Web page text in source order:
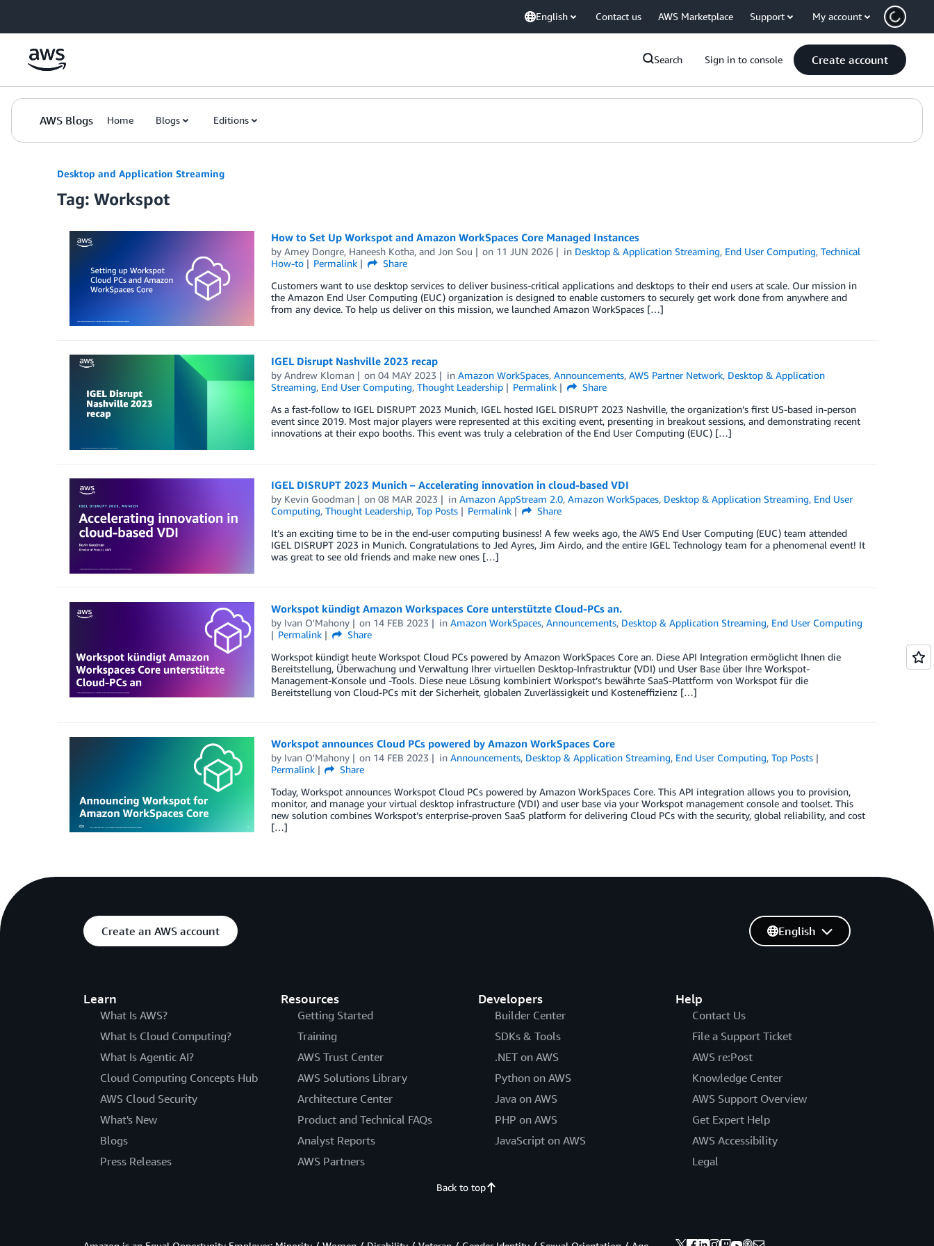
English Contact us AWS Marketplace Support My account
Search Sign in to console Create account
AWS Blogs Home Blogs Editions
Desktop and Application Streaming
Tag: Workspot
How to Set Up Workspot and Amazon WorkSpaces Core Managed Instances
by Amey Dongre, Haneesh Kotha, and Jon Sou on 11 JUN 2026 in Desktop & Application Streaming, End User Computing,Technical
How-to
Permalink
Share
Customers want to use desktop services to deliver business-critical applications and desktops to their end users at scale. Our mission in
the Amazon End User Computing (EUC) organization is designed to enable customers to securely get work done from anywhere and
from any device. To help us deliver on this mission, we launched Amazon WorkSpaces […]
IGEL Disrupt Nashville 2023 recap
by Andrew Kloman on04 MAY 2023 inAmazon WorkSpaces,Announcements,AWS Partner Network, Desktop & Application
Streaming, End User Computing, Thought Leadership Permalink
Share
As a fast-follow to IGEL DISRUPT 2023 Munich, IGEL hosted IGEL DISRUPT 2023 Nashville, the organization’s first US-based in-person
event since 2019. Most major players were represented at this exciting event, presenting in breakout sessions, and demonstrating recent
innovations at their expo booths. This event was truly a celebration of the End User Computing (EUC) […]
IGEL DISRUPT 2023 Munich – Accelerating innovation in cloud-based VDI
by Kevin Goodman on08 MAR 2023 inAmazon AppStream 2.0,Amazon WorkSpaces, Desktop & Application Streaming, End User
Computing, Thought Leadership, Top Posts Permalink
Share
It’s an exciting time to be in the end-user computing business! A few weeks ago, the AWS End User Computing (EUC) team attended
IGEL DISRUPT 2023 in Munich. Congratulations to Jed Ayres, Jim Airdo, and the entire IGEL Technology team for a phenomenal event! It
was great to see old friends and make new ones […]
Workspot kündigt Amazon Workspaces Core unterstützte Cloud-PCs an.
by Ivan O'Mahony on 14 FEB 2023 inAmazon WorkSpaces,Announcements, Desktop & Application Streaming, End User Computing
Permalink
Share
Workspot kündigt heute Workspot Cloud PCs powered by Amazon WorkSpaces Core an. Diese API Integration ermöglicht Ihnen die
Bereitstellung, Überwachung und Verwaltung Ihrer virtuellen Desktop-Infrastruktur (VDI) und User Base über Ihre Workspot-
Management-Konsole und -Tools. Diese neue Lösung kombiniert Workspot’s bewährte SaaS-Plattform von Workspot für die
Bereitstellung von Cloud-PCs mit der Sicherheit, globalen Zuverlässigkeit und Kosteneffizienz […]
Workspot announces Cloud PCs powered by Amazon WorkSpaces Core
by Ivan O'Mahony on 14 FEB 2023 inAnnouncements, Desktop & Application Streaming, End User Computing,Top Posts
Permalink
Share
Today, Workspot announces Workspot Cloud PCs powered by Amazon WorkSpaces Core. This API integration allows you to provision,
monitor, and manage your virtual desktop infrastructure (VDI) and user base via your Workspot management console and toolset. This
new solution combines Workspot’s enterprise-proven SaaS platform for delivering Cloud PCs with the security, global reliability, and cost
[…]
Create an AWS account
Learn
What Is AWS?
What Is Cloud Computing?
What Is Agentic AI?
Cloud Computing Concepts Hub
AWS Cloud Security
What's New
Blogs
Press Releases
Resources
Getting Started
Training
AWS Trust Center
AWS Solutions Library
Architecture Center
Product and Technical FAQs
Analyst Reports
AWS Partners
Developers
Builder Center
SDKs & Tools
.NET on AWS
Python on AWS
Java on AWS
PHP on AWS
JavaScript on AWS
Help
Contact Us
File a Support Ticket
AWS re:Post
Knowledge Center
AWS Support Overview
Get Expert Help
AWS Accessibility
Legal
English
Back to top